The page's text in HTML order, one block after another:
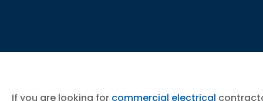
If you are looking for commercial electrical